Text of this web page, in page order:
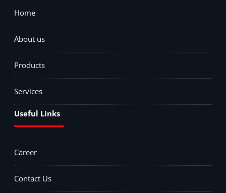
Home
About us
Products
Services
Useful Links
Career
Contact Us